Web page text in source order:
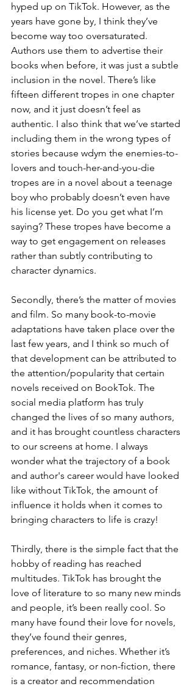
hyped up on TikTok. However, as the
years have gone by, I think they’ve
become way too oversaturated.
Authors use them to advertise their
books when before, it was just a subtle
inclusion in the novel. There’s like
fifteen different tropes in one chapter
now, and it just doesn’t feel as
authentic. I also think that we’ve started
including them in the wrong types of
stories because wdym the enemies-to-
lovers and touch-her-and-you-die
tropes are in a novel about a teenage
boy who probably doesn’t even have
his license yet. Do you get what I’m
saying? These tropes have become a
way to get engagement on releases
rather than subtly contributing to
character dynamics.
Secondly, there’s the matter of movies
and film. So many book-to-movie
adaptations have taken place over the
last few years, and I think so much of
that development can be attributed to
the attention/popularity that certain
novels received on BookTok. The
social media platform has truly
changed the lives of so many authors,
and it has brought countless characters
to our screens at home. I always
wonder what the trajectory of a book
and author's career would have looked
like without TikTok, the amount of
influence it holds when it comes to
bringing characters to life is crazy!
Thirdly, there is the simple fact that the
hobby of reading has reached
multitudes. TikTok has brought the
love of literature to so many new minds
and people, it’s been really cool. So
many have found their love for novels,
they’ve found their genres,
preferences, and niches. Whether it’s
romance, fantasy, or non-fiction, there
is a creator and recommendation